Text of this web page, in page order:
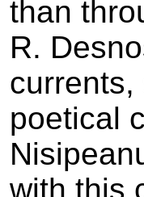
than
R.
poetical
with this